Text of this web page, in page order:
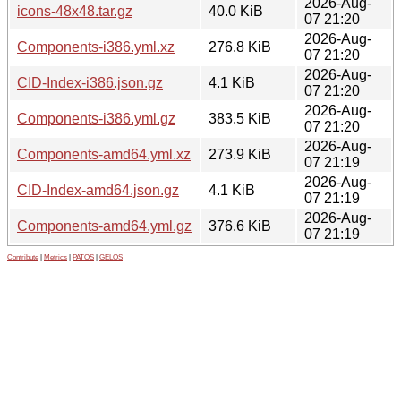
icons-48x48.tar.gz 40.0 KiB
07 21:20
Components-i386.yml.xz
276.8 KiB
2026-Aug-
07 21:20
CID-Index-i386.json.gz
4.1 KiB
2026-Aug-
07 21:20
Components-i386.yml.gz
383.5 KiB
2026-Aug-
07 21:20
Components-amd64.yml.xz
273.9 KiB
2026-Aug-
07 21:19
CID-Index-amd64.json.gz
4.1 KiB
2026-Aug-
07 21:19
Components-amd64.yml.gz
376.6 KiB
2026-Aug-
07 21:19
Contribute Metrics PATOS GELOS